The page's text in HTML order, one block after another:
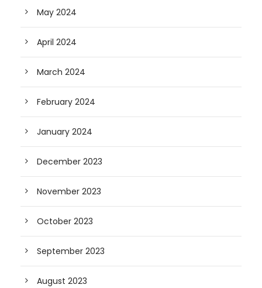
May 2024
April 2024
March 2024
February 2024
January 2024
December 2023
November 2023
October 2023
September 2023
August 2023